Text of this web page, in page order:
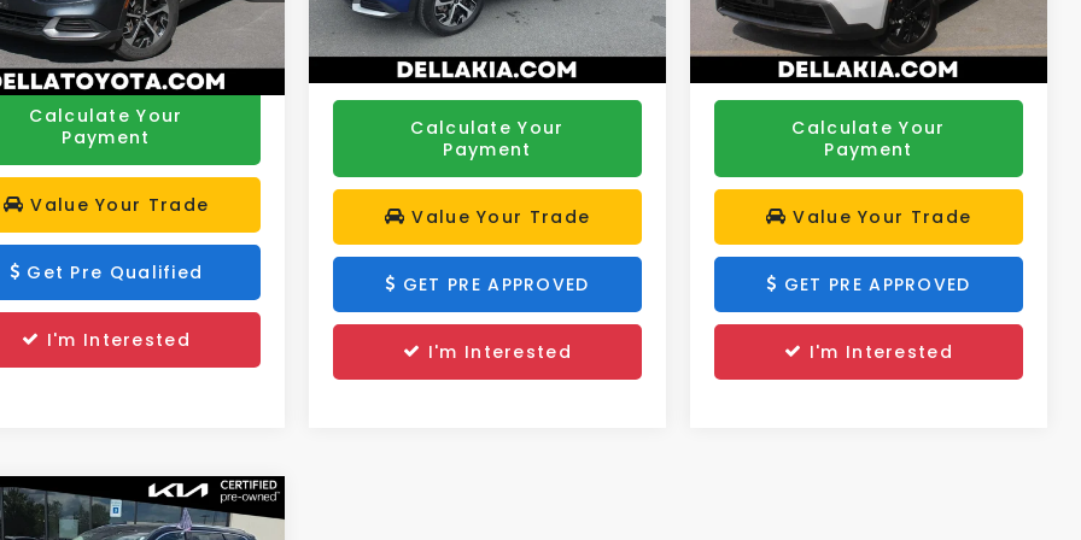
Stock:261289B
42242
mi Ext. Int.
Calculate Your
Payment
Value Your Trade
Get Pre Qualified
I'm Interested
Model:42242
48,286 mi Ext. Int.
DELLA PRICE:
$25,288
Calculate Your
Payment
Value Your Trade
GET PRE APPROVED
I'm Interested
43,215 mi Int.
DELLA PRICE:
$28,773
Calculate Your
Payment
Value Your Trade
GET PRE APPROVED
I'm Interested
$35,056
Vehicle